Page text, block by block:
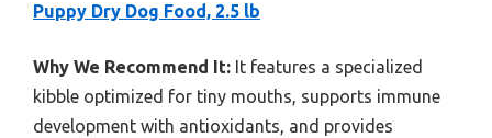
Puppy Dry Dog Food, 2.5 lb
Why We Recommend It: It features a specialized
kibble optimized for tiny mouths, supports immune
development with antioxidants, and provides